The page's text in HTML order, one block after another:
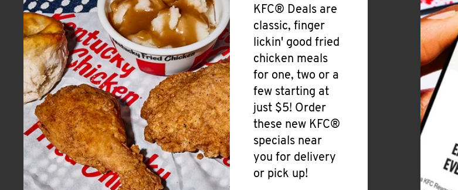
KFC® Deals are
classic, finger
lickin' good fried
chicken meals
for one, two or a
few starting at
just $5! Order
these new KFC®
specials near
you for delivery
or pick up!